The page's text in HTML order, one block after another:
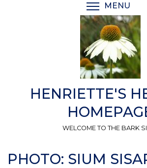
MENU
HENRIETTE'S
WELCOME TO THE BARK
PHOTO: SIUM